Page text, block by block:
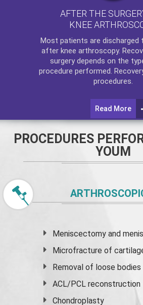
AFTER THE
KNEE
Most patients are discharged
after knee arthroscopy.
surgery depends on the
procedure performed.
procedures.
Read More
PROCEDURES
YOUM
Meniscectomy and
Microfracture of
Removal of loose bodies
ACL/PCL reconstruction
Chondroplasty